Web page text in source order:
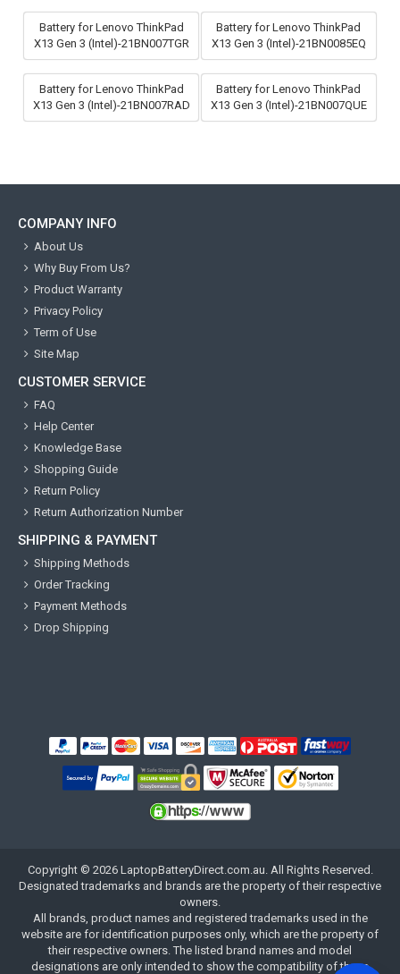
Battery for Lenovo ThinkPad
X13 Gen 3 (Intel)-21BN007TGR
Battery for Lenovo ThinkPad
X13 Gen 3 (Intel)-21BN0085EQ
Battery for Lenovo ThinkPad
X13 Gen 3 (Intel)-21BN007RAD
Battery for Lenovo ThinkPad
X13 Gen 3 (Intel)-21BN007QUE
COMPANY INFO
About Us
Why Buy From Us?
Product Warranty
Privacy Policy
Term of Use
Site Map
CUSTOMER SERVICE
FAQ
Help Center
Knowledge Base
Shopping Guide
Return Policy
Return Authorization Number
SHIPPING & PAYMENT
Shipping Methods
Order Tracking
Payment Methods
Drop Shipping
Copyright © 2026 LaptopBatteryDirect.com.au . All Rights Reserved.
Designated trademarks and brands are the property of their respective
owners.
All brands, product names and registered trademarks used in the
website are for identification purposes only, which are the property of
their respective owners. The listed brand names and model
designations are only intended to show the compatibility of these